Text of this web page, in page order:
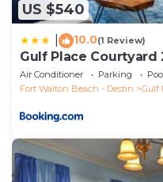
US $540
10.0(1 Review)
Gulf Place Courtyard
Air Conditioner Parking
Fort Walton Beach - Destin
Gulf